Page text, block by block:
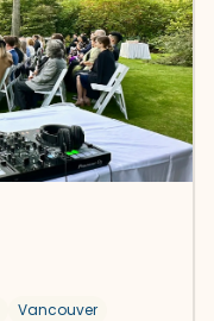
Vancouver